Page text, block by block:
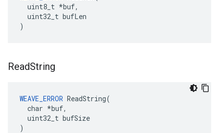
  uint8_t *buf,
  uint32_t bufLen
)
ReadString
WEAVE_ERROR ReadString(
  char *buf,
  uint32_t bufSize
)